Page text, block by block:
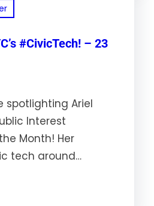
#CivicTech! – 23
spotlighting Ariel
Interest
Month! Her
tech around…